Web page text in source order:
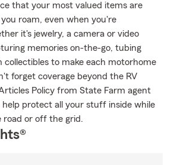
that your most valued items are
roam, even when you're
it's jewelry, a camera or video
memories on-the-go, tubing
collectibles to make each motorhome
forget coverage beyond the RV
Policy from State Farm agent
help protect all your stuff inside while
road or off the grid.